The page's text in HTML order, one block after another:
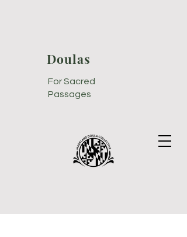
Doulas
For Sacred
Passages